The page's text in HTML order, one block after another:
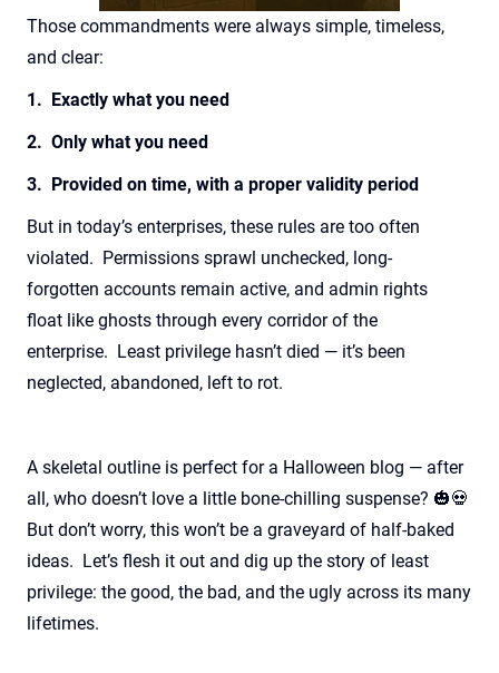
Those commandments were always simple, timeless,
and clear:
1. Exactly what you need
2. Only what you need
3. Provided on time, with a proper validity period
But in today’s enterprises, these rules are too often
violated. Permissions sprawl unchecked, long-
forgotten accounts remain active, and admin rights
float like ghosts through every corridor of the
enterprise. Least privilege hasn’t died — it’s been
neglected, abandoned, left to rot.
A skeletal outline is perfect for a Halloween blog — after
all, who doesn’t love a little bone-chilling suspense? 🎃💀
But don’t worry, this won’t be a graveyard of half-baked
ideas. Let’s flesh it out and dig up the story of least
privilege: the good, the bad, and the ugly across its many
lifetimes.